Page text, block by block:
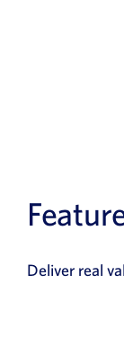
Deliver real